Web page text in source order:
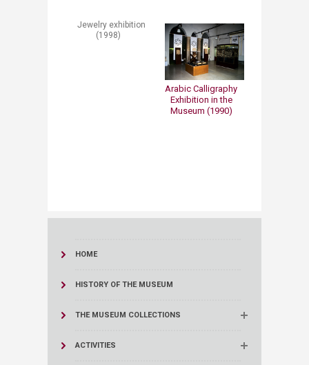
Jewelry exhibition
(1998)
​​​Arabic Calligraphy
Exhibition in the
Museum (1990)​​
HOME
HISTORY OF THE MUSEUM
THE MUSEUM COLLECTIONS
ACTIVITIES